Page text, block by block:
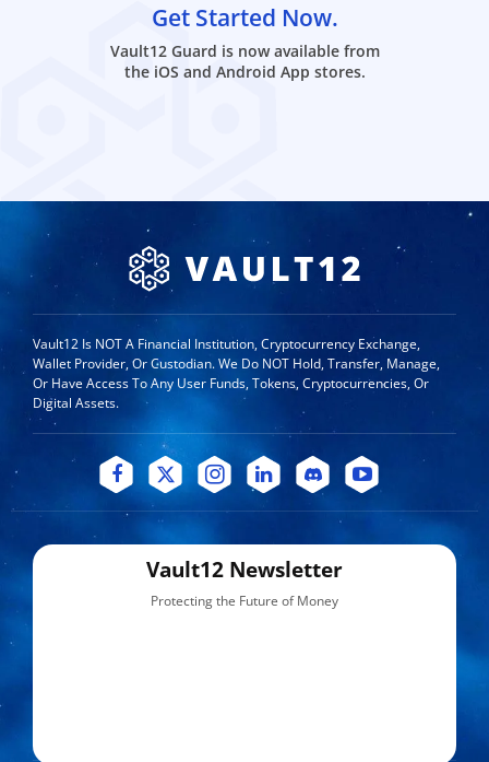
Get Started Now.
Vault12 Guard is now available from
the iOS and Android App stores.
Vault12 Is NOT A Financial Institution, Cryptocurrency Exchange,
Wallet Provider, Or Custodian. We Do NOT Hold, Transfer, Manage,
Or Have Access To Any User Funds, Tokens, Cryptocurrencies, Or
Digital Assets.
Vault12 Newsletter
Protecting the Future of Money